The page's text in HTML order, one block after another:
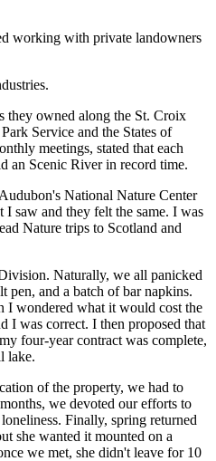
working with private landowners
they owned along the St. Croix
Service and the States of
meetings, stated that each
an Scenic River in record time.
National Nature Center
saw and they felt the same. I was
Nature trips to Scotland and
Naturally, we all panicked
and a batch of bar napkins.
I wondered what it would cost the
I was correct. I then proposed that
four-year contract was complete,
lake.
of the property, we had to
we devoted our efforts to
Finally, spring returned
she wanted it mounted on a
we met, she didn't leave for 10